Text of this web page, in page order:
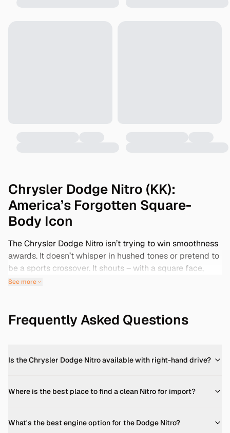
Chrysler Dodge Nitro (KK):
America’s Forgotten Square-
Body Icon
The Chrysler Dodge Nitro isn’t trying to win smoothness
awards. It doesn’t whisper in hushed tones or pretend to
be a sports crossover. It shouts – with a square face,
chunky fenders, and a truck-like interior that’s proudly
else like it. In 2025, the Nitro is aging into low-key
collector status. Especially the late-model 4.0L trims –
bugs and add more grunt. With U.S. examples often sun-
baked and well-used, savvy buyers are turning to Japan.
roaded, and often pop up as clean Grade 4 examples.
rehoming.
See more
Frequently Asked Questions
Is the Chrysler Dodge Nitro available with right-hand drive?
Where is the best place to find a clean Nitro for import?
What's the best engine option for the Dodge Nitro?